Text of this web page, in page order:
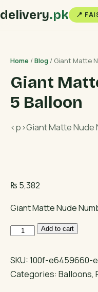
delivery.pk 📍
Home /Blog / Giant Matte
Giant
5 Balloon
<p>Giant Matte
₨ 5,382
Giant Matte Nude
Giant
Nude
Number
Add to cart
SKU:100f-e6459660-
Categories: Balloons,